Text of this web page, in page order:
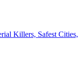
Killers, Safest Cities,